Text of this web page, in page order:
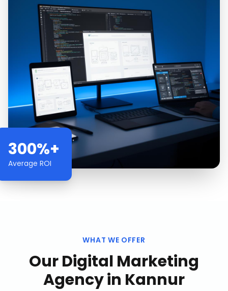
300%+
Average ROI
WHAT WE OFFER
OurDigital Marketing
Agencyin Kannur